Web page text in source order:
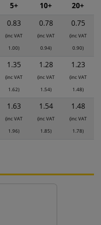
0.83
(inc VAT
1.00)
0.78
(inc VAT
0.94)
0.75
(inc VAT
0.90)
1.35
(inc VAT
1.62)
1.28
(inc VAT
1.54)
1.23
(inc VAT
1.48)
1.63
(inc VAT
1.96)
1.54
(inc VAT
1.85)
1.48
(inc VAT
1.78)
5+ 10+ 20+